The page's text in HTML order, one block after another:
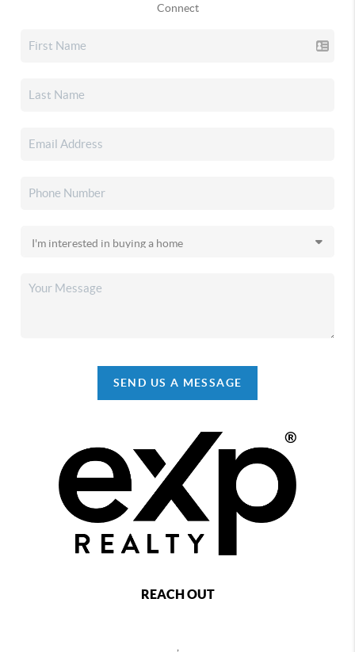
Connect
SEND US A MESSAGE
REACH OUT